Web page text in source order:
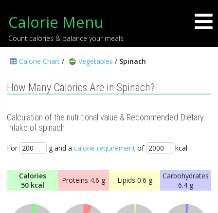
Calorie Menu
Count calories & balance your meals
Calorie Chart / Vegetables / Spinach
How Many Calories Are in Spinach?
Calculation of the nutritional value & Recommended Dietary
Intake of spinach
For g and a calorie requirement of kcal
Calories
50 kcal
Proteins 4.6 g Lipids 0.6 g
Carbohydrates
6.4 g